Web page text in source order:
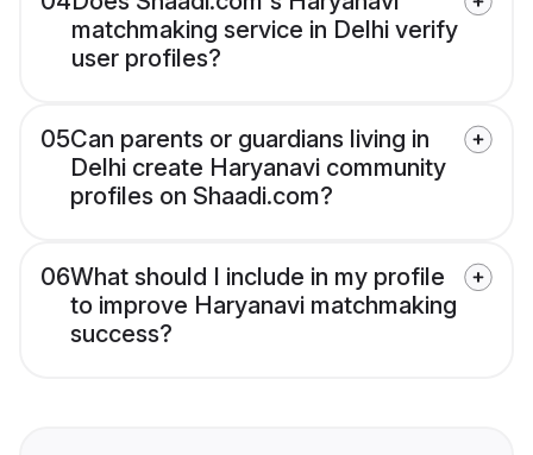
matchmaking service in Delhi verify
user profiles?
05Can parents or guardians living in
Delhi create Haryanavi community
profiles on Shaadi.com?
06What should I include in my profile
to improve Haryanavi matchmaking
success?